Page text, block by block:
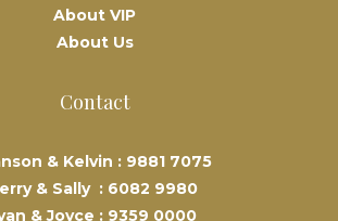
About VIP
About Us
Contact
& Kelvin : 9881 7075
& Sally : 6082 9980
& Joyce : 9359 0000